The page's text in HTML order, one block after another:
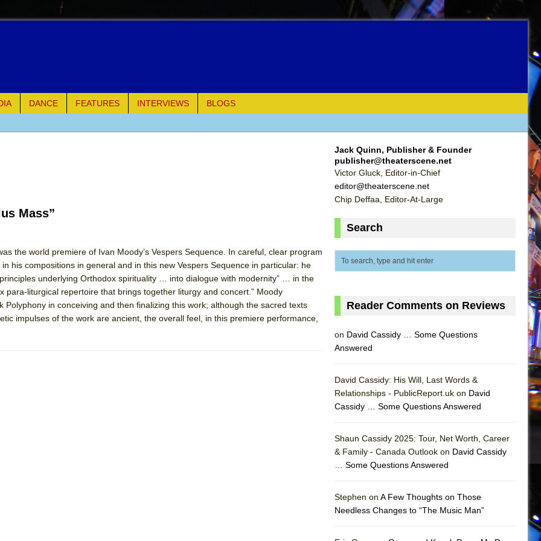
DANCE FEATURES INTERVIEWS
BLOGS
Shakespeare Company)
Ever Been: An American Docudrama
Mass”
the world premiere of Ivan Moody’s Vespers Sequence. In careful, clear program
his compositions in general and in this new Vespers Sequence in particular: he
underlying Orthodox spirituality … into dialogue with modernity” … in the
para-liturgical repertoire that brings together liturgy and concert.” Moody
Polyphony in conceiving and then finalizing this work; although the sacred texts
impulses of the work are ancient, the overall feel, in this premiere performance,
Jack Quinn, Publisher & Founder
publisher@theaterscene.net
Victor Gluck, Editor-in-Chief
editor@theaterscene.net
Chip Deffaa, Editor-At-Large
Search
Reader Comments on Reviews
on David Cassidy … Some Questions
Answered
David Cassidy: His Will, Last Words &
Relationships - PublicReport.uk on David
Cassidy … Some Questions Answered
Shaun Cassidy 2025: Tour, Net Worth, Career
& Family - Canada Outlook on David Cassidy
… Some Questions Answered
Stephen on A Few Thoughts on Those
Needless Changes to “The Music Man”